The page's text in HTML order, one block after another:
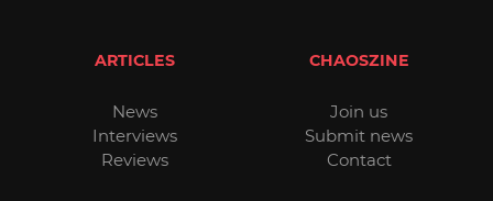
ARTICLES
News
Interviews
Reviews
CHAOSZINE
Join us
Submit news
Contact